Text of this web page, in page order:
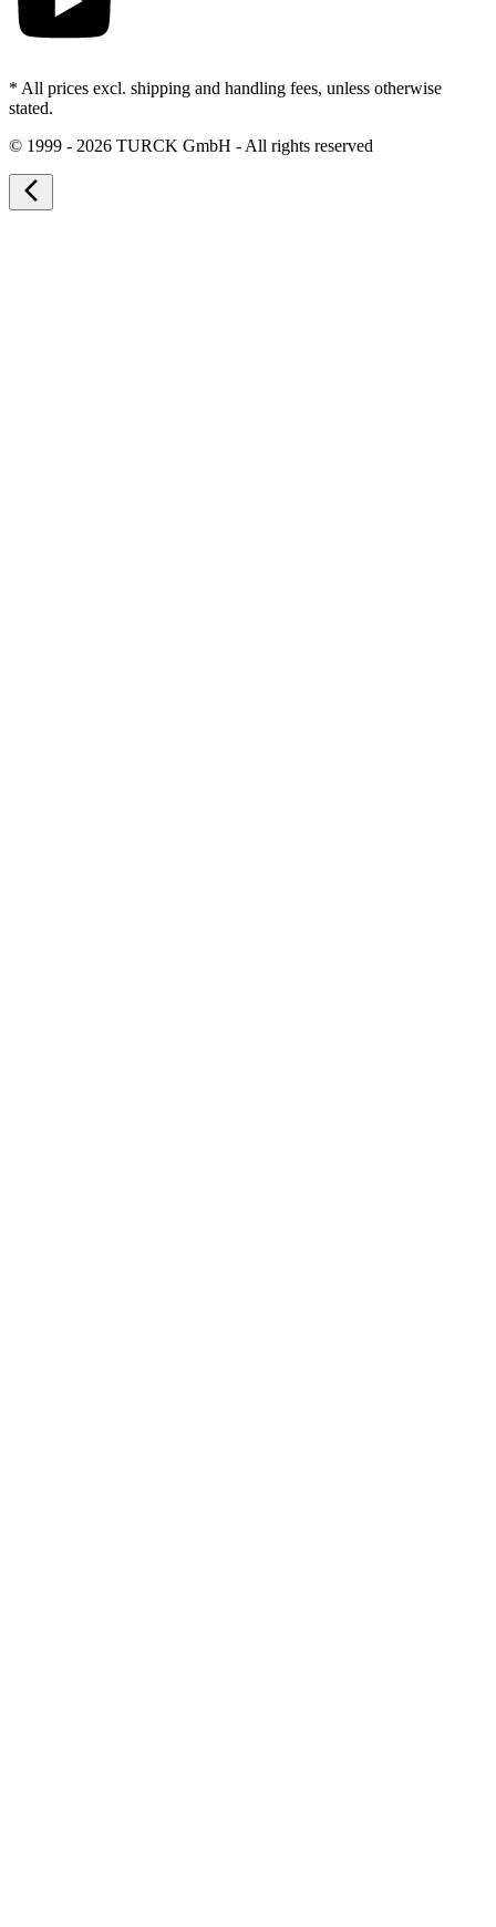
* All prices excl. shipping and handling fees, unless otherwise
stated.
© 1999 - 2026 TURCK GmbH - All rights reserved
arrow_back_ios_new